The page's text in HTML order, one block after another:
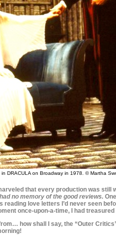
DRACULA on Broadway in 1978. © Martha
that every production was still
no memory of the good reviews.
reading love letters I’d never seen
once-upon-a-time, I had
how shall I say, the “Outer